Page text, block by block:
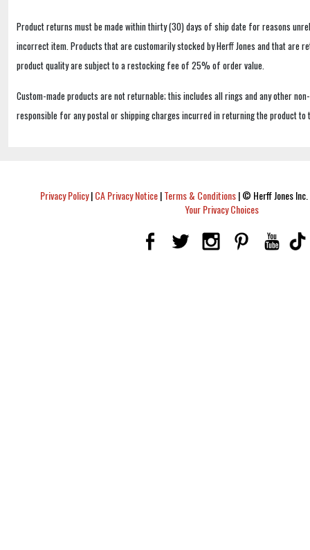
Product returns must be made within thirty (30) days of ship date for reasons
incorrect item. Products that are customarily stocked by Herff Jones and that are
product quality are subject to a restocking fee of 25% of order value.
Custom-made products are not returnable; this includes all rings and any other
responsible for any postal or shipping charges incurred in returning the product to
Privacy Policy|CA Privacy Notice|Terms & Conditions|© Herff Jones
Your Privacy Choices